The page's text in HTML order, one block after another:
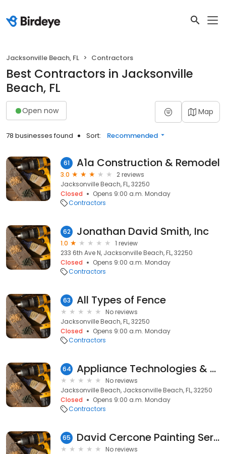
Jacksonville Beach, FL Contractors
Best Contractors in Jacksonville
Beach, FL
Open now Map
78 businesses found Sort: Recommended
61 A1a Construction & Remodel
3.0
2 reviews
Jacksonville Beach, FL, 32250
Closed
Opens 9:00 a.m. Monday
Contractors
62 Jonathan David Smith, Inc
1.0
1 review
233 6th Ave N, Jacksonville Beach, FL, 32250
Closed
Opens 9:00 a.m. Monday
Contractors
63 All Types of Fence
No reviews
Jacksonville Beach, FL, 32250
Closed
Opens 9:00 a.m. Monday
Contractors
64 Appliance Technologies & Air
No reviews
Jacksonville Beach, Jacksonville Beach, FL, 32250
Closed
Opens 9:00 a.m. Monday
Contractors
65 David Cercone Painting Services
No reviews